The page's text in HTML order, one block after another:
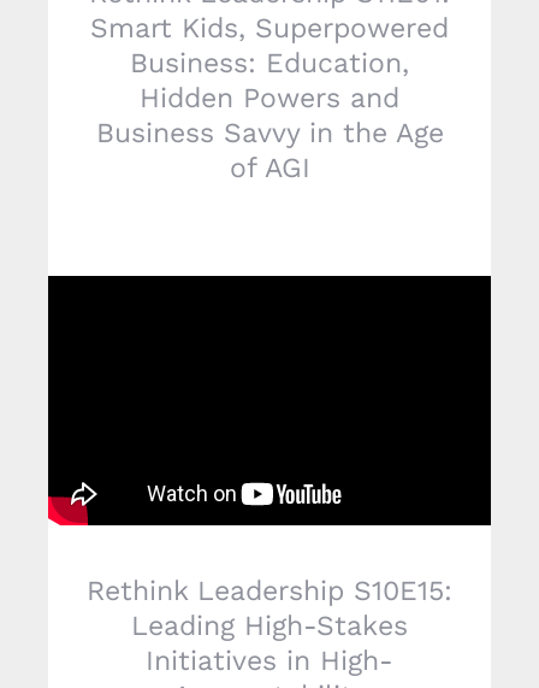
Smart Kids, Superpowered
Business: Education,
Hidden Powers and
Business Savvy in the Age
of AGI
Rethink Leadership S10E15:
Leading High-Stakes
Initiatives in High-